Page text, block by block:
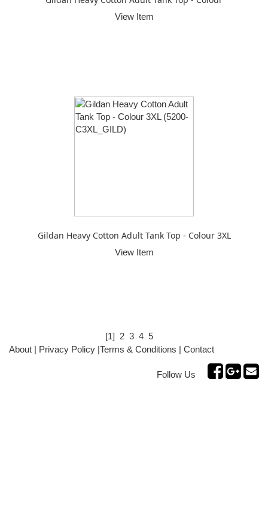
View Item
Gildan Heavy Cotton Adult Tank Top - Colour 3XL
View Item
[1] 2 3 4 5
About | Privacy Policy |Terms & Conditions | Contact
Follow Us